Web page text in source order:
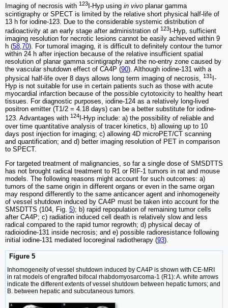
Imaging of necrosis with 123 I-Hyp using in vivo planar gamma
scintigraphy or SPECT is limited by the relative short physical half-life of
13 h for iodine-123. Due to the considerable systemic distribution of
radioactivity at an early stage after administration of 123 I-Hyp, sufficient
imaging resolution for necrotic lesions cannot be easily achieved within 9
h (58 70). For tumoral imaging, it is difficult to definitely contour the tumor
within 24 h after injection because of the relative insufficient spatial
resolution of planar gamma scintigraphy and the no-entry zone caused by
the vascular shutdown effect of CA4P (90). Although iodine-131 with a
physical half-life over 8 days allows long term imaging of necrosis, 131 I-
Hyp is not suitable for use in certain patients such as those with acute
myocardial infarction because of the possible cytotoxicity to healthy heart
tissues. For diagnostic purposes, iodine-124 as a relatively long-lived
positron emitter (T1/2 = 4.18 days) can be a better substitute for iodine-
123. Advantages with 124 I-Hyp include: a) the possibility of reliable and
over time quantitative analysis of tracer kinetics, b) allowing up to 10
days post injection for imaging; c) allowing 4D microPET/CT scanning
and quantification; and d) better imaging resolution of PET in comparison
to SPECT.
For targeted treatment of malignancies, so far a single dose of SMSDTTS
has not brought radical treatment to R1 or RIF-1 tumors in rat and mouse
models. The following reasons might account for such outcomes: a)
tumors of the same origin in different organs or even in the same organ
may respond differently to the same anticancer agent and inhomogeneity
of vessel shutdown induced by CA4P must be taken into account for the
SMSDTTS (104, Fig. 5); b) rapid repopulation of remaining tumor cells
after CA4P; c) radiation induced cell death is relatively slow and less
radical compared to the rapid tumor regrowth; d) physical decay of
radioiodine-131 inside necrosis; and e) possible radioresistance following
initial iodine-131 mediated locoreginal radiotherapy (93).
Figure 5
Inhomogeneity of vessel shutdown induced by CA4P is shown with CE-MRI
in rat models of engrafted bifocal rhabdomyosarcoma-1 (R1): A. white arrows
indicate the different extents of vessel shutdown between hepatic tumors; and
B. between hepatic and subcutaneous tumors.